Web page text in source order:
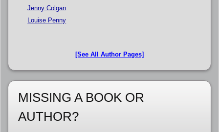
Jenny Colgan
Louise Penny
[See All Author Pages]
MISSING A BOOK OR
AUTHOR?